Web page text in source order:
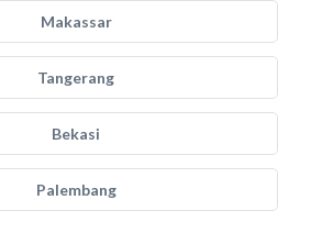
Makassar
Tangerang
Bekasi
Palembang